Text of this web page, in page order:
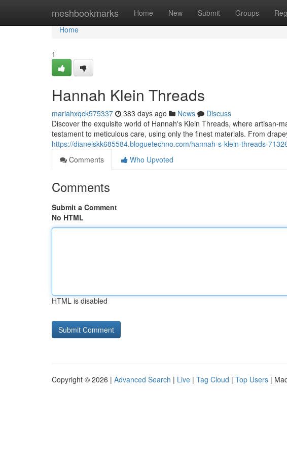
meshbookmarks Home New Submit Groups
Home
Home
1
Hannah Klein Threads
mariahxqck575337 383 days ago News
Discuss
Discover the exquisite world of Hannah's Klein Threads, where artisan-
testament to meticulous care, using only the finest materials. From
https://dianelskk685584.bloguetechno.com/hannah-s-klein-threads-
Comments
Who Upvoted
Comments
Submit a Comment
No HTML
HTML is disabled
Copyright © 2026 | Advanced Search | Live | Tag Cloud | Top Users |